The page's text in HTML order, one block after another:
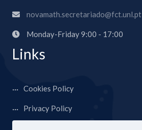
novamath.secretariado@fct.unl.pt
Monday-Friday 9:00 - 17:00
Links
Cookies Policy
Privacy Policy